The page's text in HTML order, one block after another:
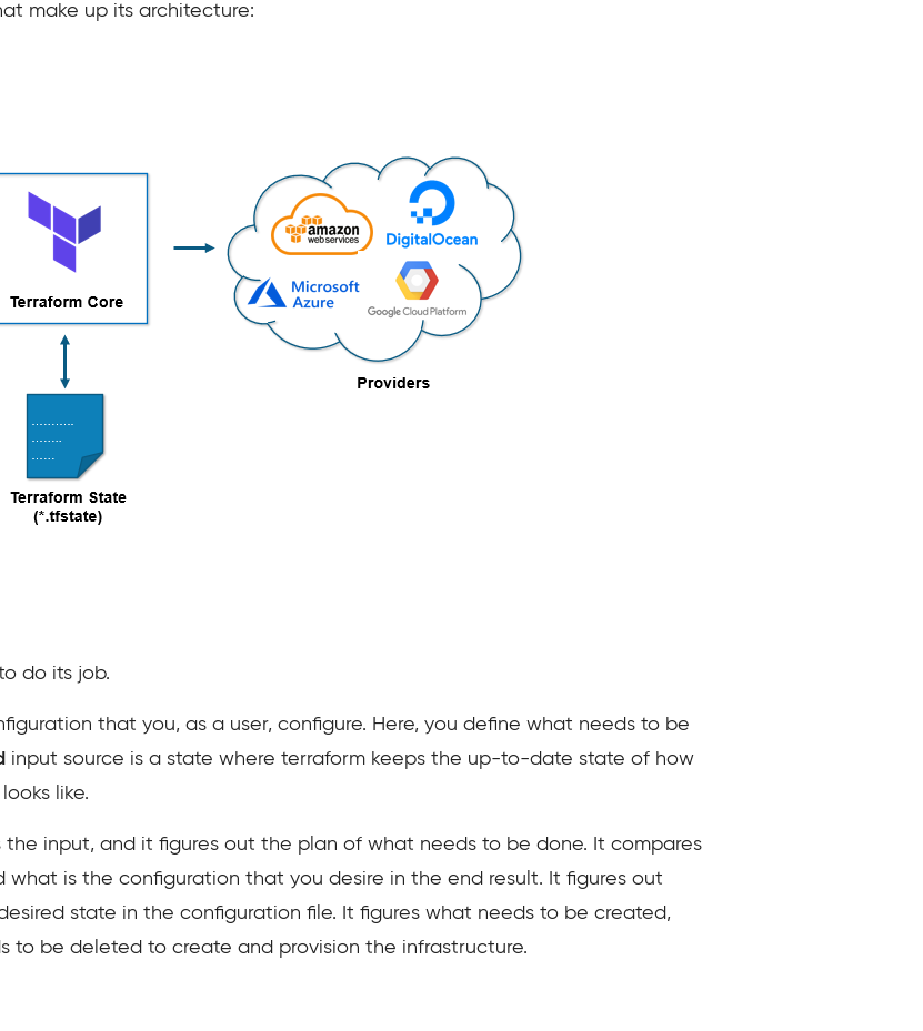
make up its architecture:
do its job.
that you, as a user, configure. Here, you define what needs to be
input source is a state where terraform keeps the up-to-date state of how
like.
the input, and it figures out the plan of what needs to be done. It compares
is the configuration that you desire in the end result. It figures out
state in the configuration file. It figures what needs to be created,
to be deleted to create and provision the infrastructure.